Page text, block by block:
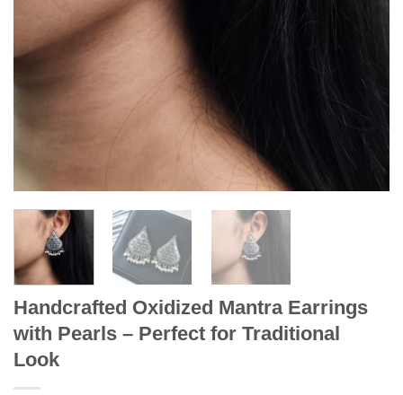
Handcrafted Oxidized Mantra Earrings
with Pearls – Perfect for Traditional
Look